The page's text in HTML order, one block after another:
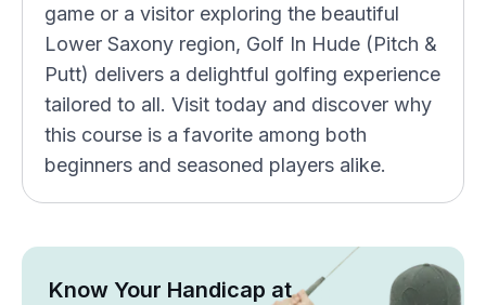
game or a visitor exploring the beautiful
Lower Saxony region, Golf In Hude (Pitch &
Putt) delivers a delightful golfing experience
tailored to all. Visit today and discover why
this course is a favorite among both
beginners and seasoned players alike.
Know Your Handicap at